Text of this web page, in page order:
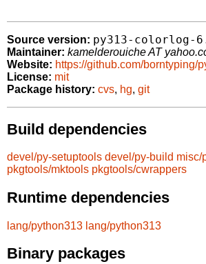
Source version: py313-colorlog-
Maintainer: kamelderouiche AT
Website: https://github.com/borntyping/
License: mit
Package history: cvs, hg, git
Build dependencies
devel/py-setuptools devel/py-build misc/
pkgtools/mktools pkgtools/cwrappers
Runtime dependencies
lang/python313 lang/python313
Binary packages